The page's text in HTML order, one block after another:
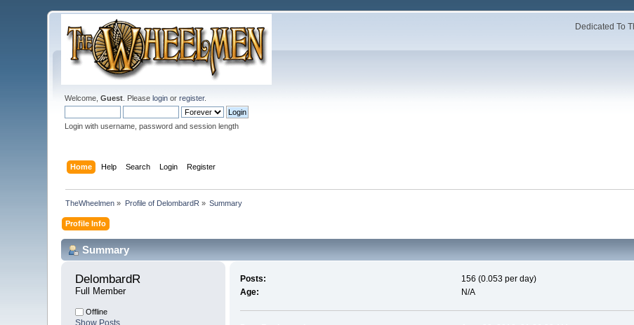
Dedicated To
Welcome,Guest . Pleaselogin orregister.
Login with username, password and session length
Home Help Search Login Register
TheWheelmen » Profile of DelombardR » Summary
Profile Info
Summary
DelombardR
Full Member
Offline
Show Posts
Posts:
156 (0.053 per day)
Age:
N/A